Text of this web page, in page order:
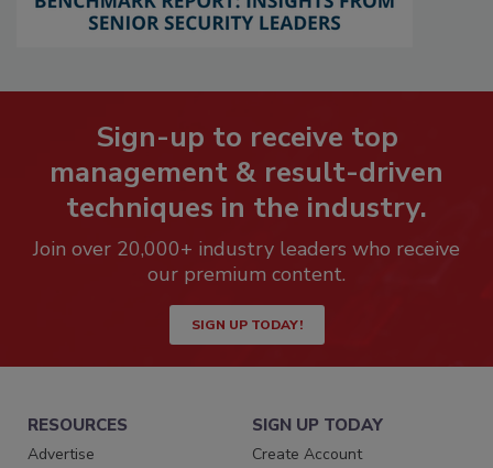
Sign-up to receive top
management & result-driven
techniques in the industry.
Join over 20,000+ industry leaders who receive
our premium content.
SIGN UP TODAY!
RESOURCES
Advertise
SIGN UP TODAY
Create Account